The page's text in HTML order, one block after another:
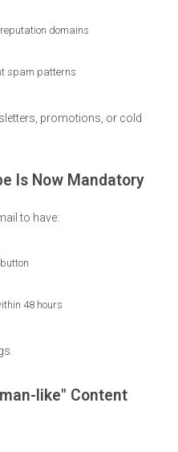
domains
spam patterns
promotions, or cold
Is Now Mandatory
to have:
48 hours
like" Content